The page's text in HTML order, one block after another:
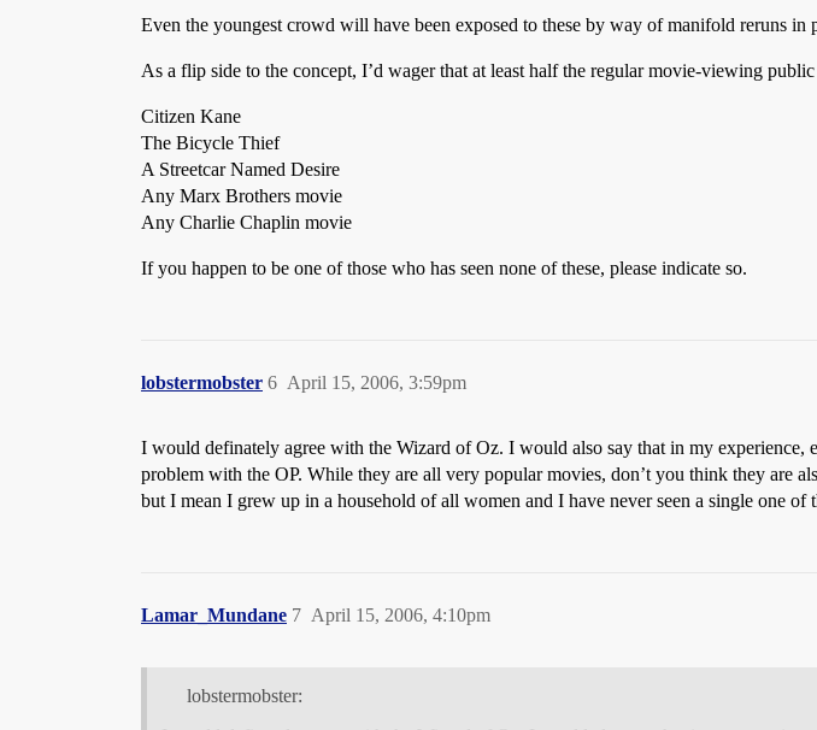
Even the youngest crowd will have been exposed to these by way of manifold reruns in
As a flip side to the concept, I’d wager that at least half the regular movie-viewing
Citizen Kane
The Bicycle Thief
A Streetcar Named Desire
Any Marx Brothers movie
Any Charlie Chaplin movie
If you happen to be one of those who has seen none of these, please indicate so.
lobstermobster April 15, 2006, 3:59pm
6
I would definately agree with the Wizard of Oz. I would also say that in my
problem with the OP. While they are all very popular movies, don’t you think they are
but I mean I grew up in a household of all women and I have never seen a single one
Lamar_Mundane April 15, 2006, 4:10pm
7
lobstermobster: